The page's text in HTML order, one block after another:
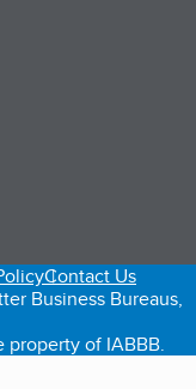
tab)
Contact Us
Business Bureaus,
property of IABBB.